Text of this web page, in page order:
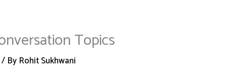
Topics
/ By Rohit Sukhwani